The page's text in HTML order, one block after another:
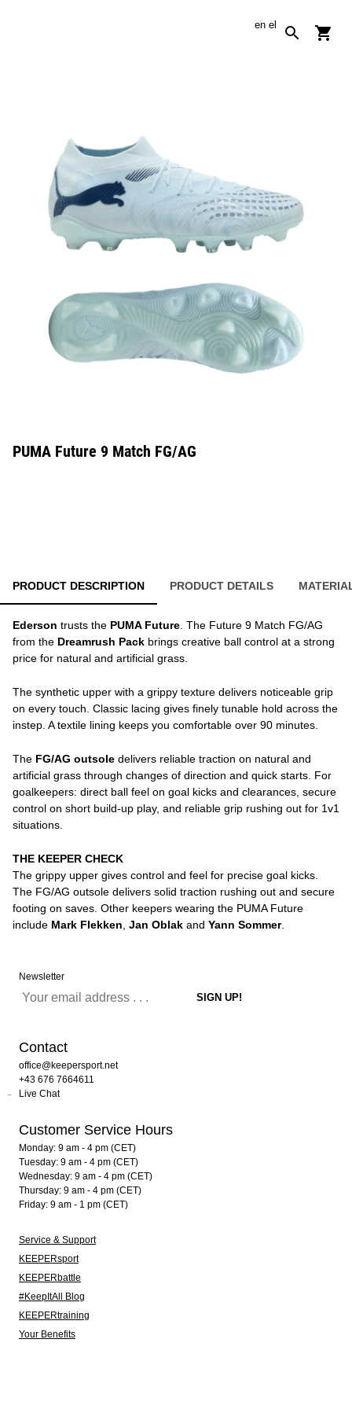
en el
PUMA Future 9 Match FG/AG
PRODUCT DESCRIPTION PRODUCT DETAILS
Ederson trusts the PUMA Future . The Future 9 Match FG/AG
from the Dreamrush Pack brings creative ball control at a strong
price for natural and artificial grass.
The synthetic upper with a grippy texture delivers noticeable grip
on every touch. Classic lacing gives finely tunable hold across the
instep. A textile lining keeps you comfortable over 90 minutes.
The FG/AG outsole delivers reliable traction on natural and
artificial grass through changes of direction and quick starts. For
goalkeepers: direct ball feel on goal kicks and clearances, secure
control on short build-up play, and reliable grip rushing out for 1v1
situations.
THE KEEPER CHECK
The grippy upper gives control and feel for precise goal kicks.
The FG/AG outsole delivers solid traction rushing out and secure
footing on saves. Other keepers wearing the PUMA Future
include Mark Flekken Jan Oblak and Yann Sommer.
Newsletter
Contact
office@keepersport.net
+43 676 7664611
Live Chat
Customer Service Hours
Monday: 9 am - 4 pm (CET)
Tuesday: 9 am - 4 pm (CET)
Wednesday: 9 am - 4 pm (CET)
Thursday: 9 am - 4 pm (CET)
Friday: 9 am - 1 pm (CET)
Service & Support
KEEPERsport
KEEPERbattle
#KeepItAll Blog
KEEPERtraining
Your Benefits